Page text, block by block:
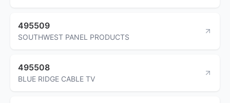
495509
SOUTHWEST PANEL PRODUCTS
495508
BLUE RIDGE CABLE TV